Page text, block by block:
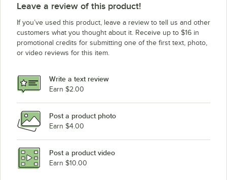
Leave a review of this product!
If you’ve used this product, leave a review to tell us and other
customers what you thought about it. Receive up to $16 in
promotional credits for submitting one of the first text, photo,
or video reviews for this item.
Write a text review
Earn $2.00
Post a product photo
Earn $4.00
Post a product video
Earn $10.00